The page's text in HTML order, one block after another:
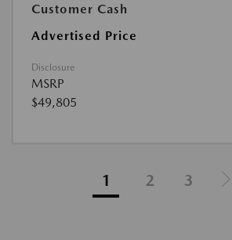
Customer Cash
Advertised Price
Disclosure
MSRP
$49,805
1 2 3